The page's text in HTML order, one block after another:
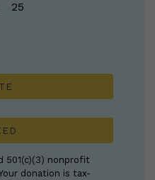
25
501(c)(3) nonprofit
donation is tax-